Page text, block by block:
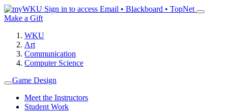
Sign in to access Email • Blackboard • TopNet
Make a Gift
WKU
Art
Communication
Computer Science
Game Design
Meet the Instructors
Student Work